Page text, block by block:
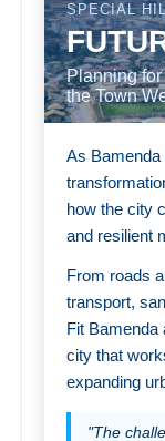
SPECIAL
Planning
the Town
As Bamenda
how the city
and resilient
From roads
transport,
Fit Bamenda
city that
expanding
"The